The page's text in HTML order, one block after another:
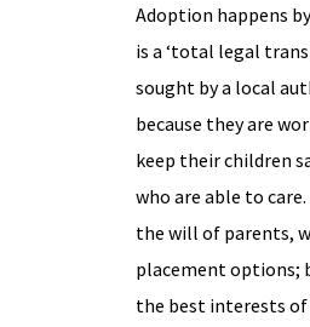
Adoption happens
is a ‘total legal
sought by a local
because they are
keep their children
who are able to
the will of parents,
placement options;
the best interests of